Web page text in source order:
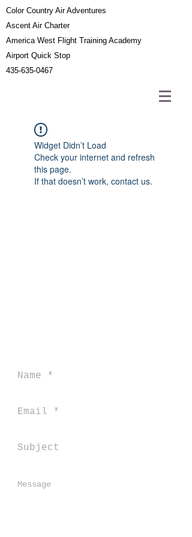
Color Country Air Adventures
Ascent Air Charter
America West Flight Training Academy
Airport Quick Stop
435-635-0467
Widget Didn’t Load
Check your internet and refresh
this page.
If that doesn’t work, contact us.